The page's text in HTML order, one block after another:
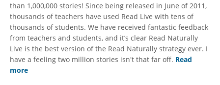
than 1,000,000 stories! Since being released in June of 2011,
thousands of teachers have used Read Live with tens of
thousands of students. We have received fantastic feedback
from teachers and students, and it’s clear Read Naturally
Live is the best version of the Read Naturally strategy ever. I
have a feeling two million stories isn't that far off. Read
more